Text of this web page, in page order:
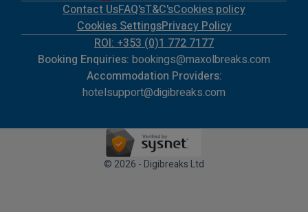
Contact UsFAQ'sT&C'sCookies policy
Cookies SettingsPrivacy Policy
ROI: +353 (0)1 772 7177
Booking Enquiries: bookings@maxolbreaks.com
Accommodation Providers:
hotelsupport@digibreaks.com
© 2026 - Digibreaks Ltd